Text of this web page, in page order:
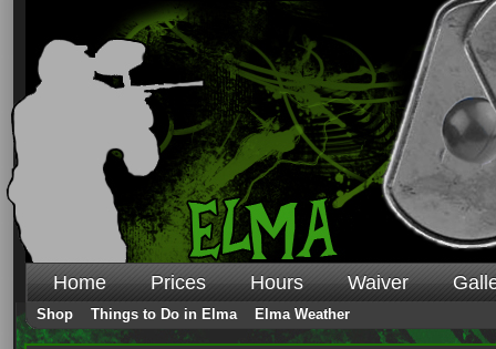
Home Prices Hours Waiver
Shop Things to Do in Elma Elma Weather